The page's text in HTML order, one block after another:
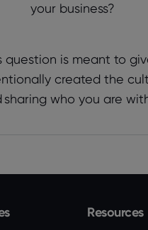
your business?
question is meant to
created the
sharing who you are
Resources